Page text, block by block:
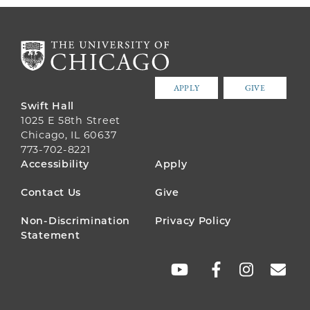
APPLY GIVE
Swift Hall
1025 E 58th Street
Chicago, IL 60637
773-702-8221
FOOTER
MENU
Accessibility Apply
Contact Us Give
Non-Discrimination
Statement
Privacy Policy